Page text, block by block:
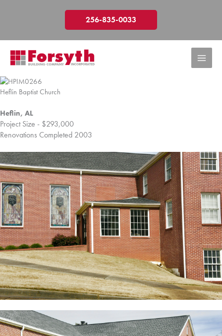
256-835-0033
Heflin Baptist Church
Heflin, AL
Project Size - $293,000
Renovations Completed 2003